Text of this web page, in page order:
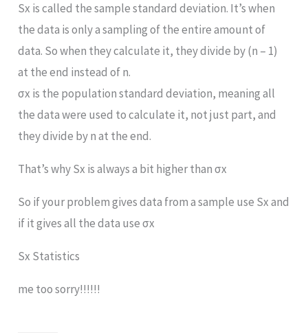
Sx is called the sample standard deviation. It’s when
the data is only a sampling of the entire amount of
data. So when they calculate it, they divide by (n – 1)
at the end instead of n.
σx is the population standard deviation, meaning all
the data were used to calculate it, not just part, and
they divide by n at the end.
That’s why Sx is always a bit higher than σx
So if your problem gives data from a sample use Sx and
if it gives all the data use σx
Sx Statistics
me too sorry!!!!!!